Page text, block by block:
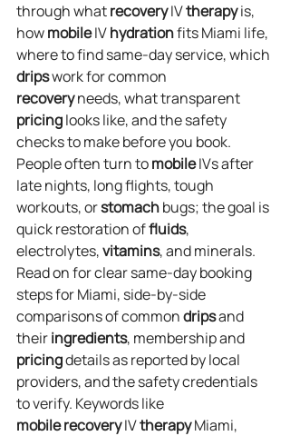
through what recovery IV therapy is,
how mobile IV hydration fits Miami life,
where to find same‑day service, which
drips work for common
recovery needs, what transparent
pricing looks like, and the safety
checks to make before you book.
People often turn to mobile IVs after
late nights, long flights, tough
workouts, or stomach bugs; the goal is
quick restoration of fluids,
electrolytes, vitamins, and minerals.
Read on for clear same‑day booking
steps for Miami, side‑by‑side
comparisons of common drips and
their ingredients, membership and
pricing details as reported by local
providers, and the safety credentials
to verify. Keywords like
mobilerecovery IV therapy Miami,